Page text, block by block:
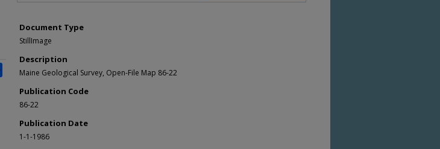
Document Type
StillImage
Description
Maine Geological Survey, Open-File Map 86-22
Publication Code
86-22
Publication Date
1-1-1986